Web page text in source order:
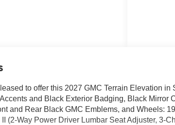
to offer this 2027 GMC Terrain Elevation
and Black Exterior Badging, Black Mirror
and Rear Black GMC Emblems, and Wheels:
(2-Way Power Driver Lumbar Seat Adjuster, 3-